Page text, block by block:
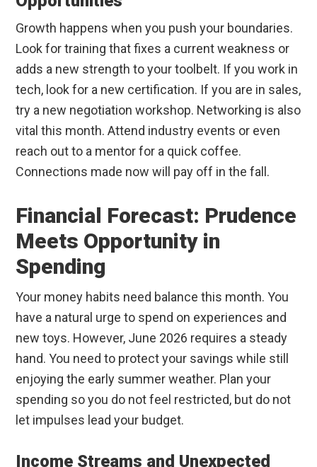
Growth happens when you push your boundaries.
Look for training that fixes a current weakness or
adds a new strength to your toolbelt. If you work in
tech, look for a new certification. If you are in sales,
try a new negotiation workshop. Networking is also
vital this month. Attend industry events or even
reach out to a mentor for a quick coffee.
Connections made now will pay off in the fall.
Financial Forecast: Prudence
Meets Opportunity in
Spending
Your money habits need balance this month. You
have a natural urge to spend on experiences and
new toys. However, June 2026 requires a steady
hand. You need to protect your savings while still
enjoying the early summer weather. Plan your
spending so you do not feel restricted, but do not
let impulses lead your budget.
Income Streams and Unexpected